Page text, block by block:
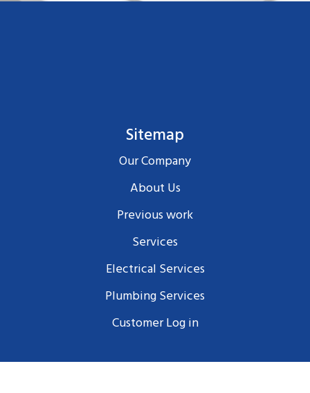
Sitemap
Our Company
About Us
Previous work
Services
Electrical Services
Plumbing Services
Customer Log in